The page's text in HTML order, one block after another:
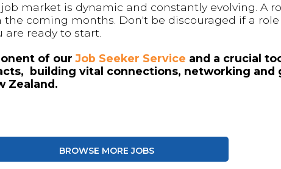
job market is dynamic and constantly evolving. A
the coming months. Don't be discouraged if a
are ready to start.
of ourJob Seeker Service and a crucial
building vital connections, networking and
Zealand.
BROWSE MORE JOBS